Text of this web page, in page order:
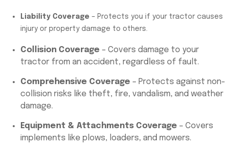
Liability Coverage – Protects you if your tractor causes
injury or property damage to others.
Collision Coverage – Covers damage to your
tractor from an accident, regardless of fault.
Comprehensive Coverage – Protects against non-
collision risks like theft, fire, vandalism, and weather
damage.
Equipment & Attachments Coverage – Covers
implements like plows, loaders, and mowers.